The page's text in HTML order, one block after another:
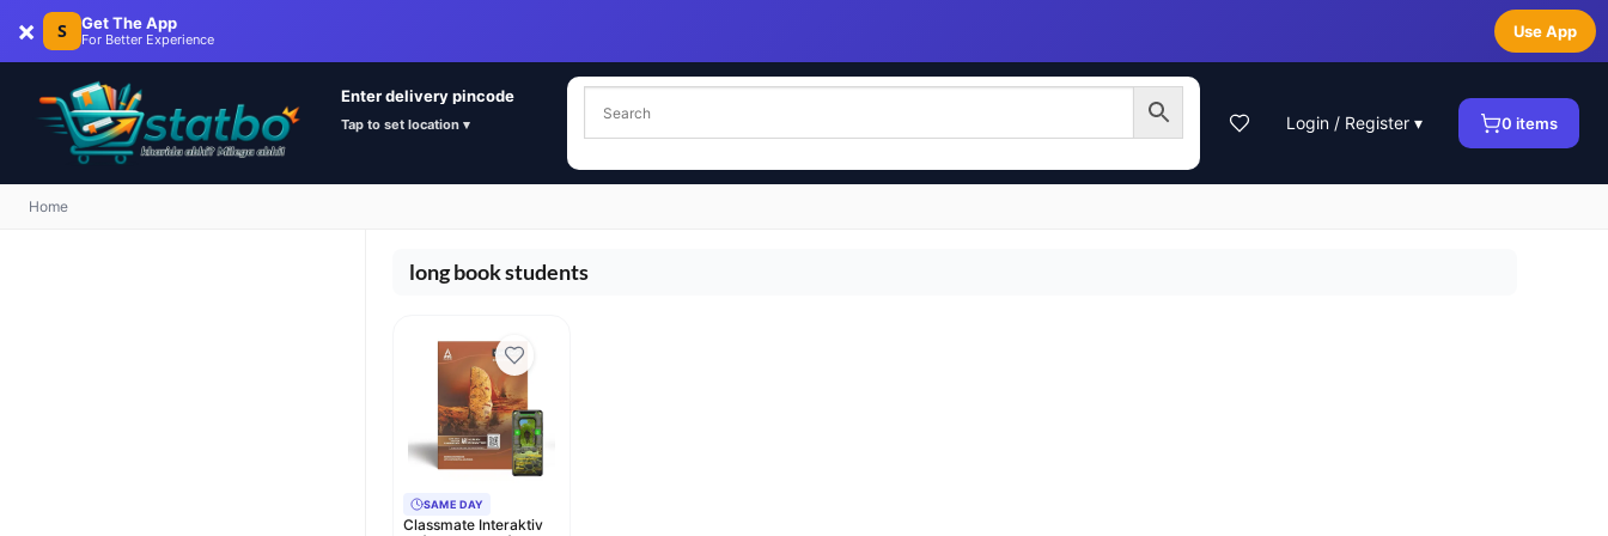
× S Get The App
For Better Experience Use App
Enter delivery pincode
Tap to set location ▾ Login / Register ▾ 0 items
Home
long book students
SAME DAY
Classmate Interaktiv